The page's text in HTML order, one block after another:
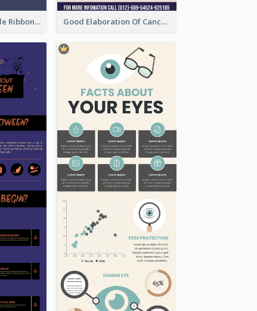
Professional Purple Ribbon Infographic Design Template Good Elaboration Of Cancer Cases Infographic Design Template